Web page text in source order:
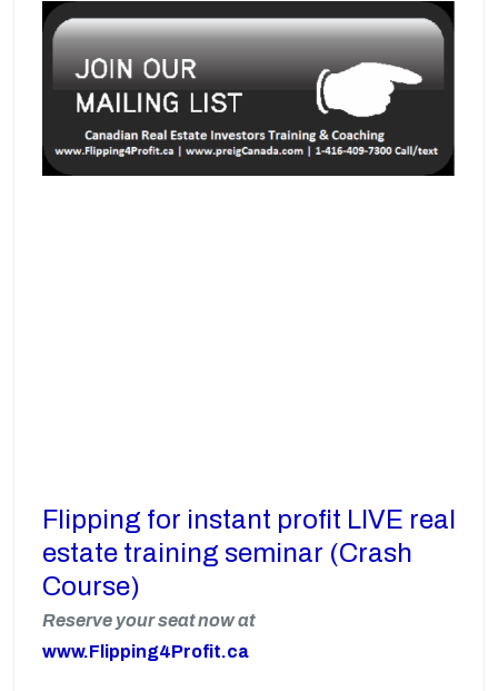
Flipping for instant profit LIVE real
estate training seminar (Crash
Course)
Reserve your seat now at
www.Flipping4Profit.ca